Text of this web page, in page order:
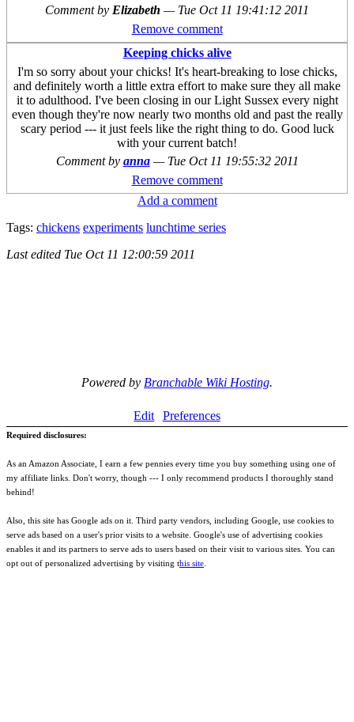
Comment by Elizabeth — Tue Oct 11 19:41:12 2011
Remove comment
Keeping chicks alive
I'm so sorry about your chicks! It's heart-breaking to lose chicks,
and definitely worth a little extra effort to make sure they all make
it to adulthood. I've been closing in our Light Sussex every night
even though they're now nearly two months old and past the really
scary period --- it just feels like the right thing to do. Good luck
with your current batch!
Comment by anna — Tue Oct 11 19:55:32 2011
Remove comment
Add a comment
Tags: chickens experiments lunchtime series
Last edited Tue Oct 11 12:00:59 2011
Powered by Branchable Wiki Hosting.
Edit Preferences
Required disclosures:
As an Amazon Associate, I earn a few pennies every time you buy something using one of
my affiliate links. Don't worry, though --- I only recommend products I thoroughly stand
behind!
Also, this site has Google ads on it. Third party vendors, including Google, use cookies to
serve ads based on a user's prior visits to a website. Google's use of advertising cookies
enables it and its partners to serve ads to users based on their visit to various sites. You can
opt out of personalized advertising by visiting this site